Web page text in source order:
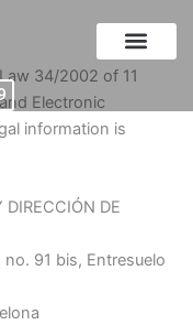
34/2002 of 11
Electronic
information is
DE
91 bis, Entresuelo